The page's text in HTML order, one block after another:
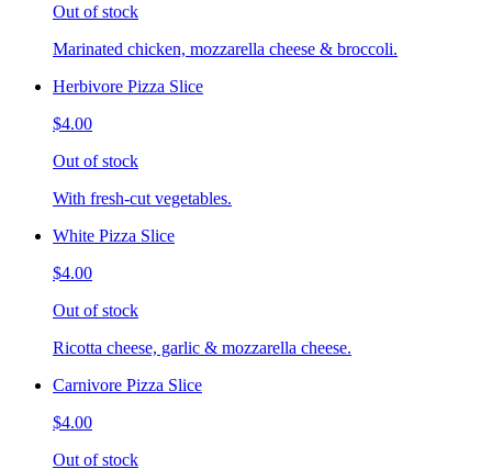
Out of stock
Marinated chicken, mozzarella cheese & broccoli.
Herbivore Pizza Slice
$4.00
Out of stock
With fresh-cut vegetables.
White Pizza Slice
$4.00
Out of stock
Ricotta cheese, garlic & mozzarella cheese.
Carnivore Pizza Slice
$4.00
Out of stock